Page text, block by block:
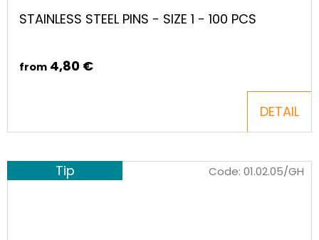
STAINLESS STEEL PINS - SIZE 1 - 100 PCS
from 4,80 €
DETAIL
Tip Code: 01.02.05/GH